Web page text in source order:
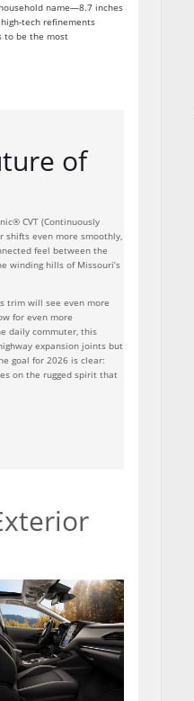
name—8.7 inches
tech refinements
to be the most
of
CVT (Continuously
shifts even more smoothly,
feel between the
winding hills of Missouri’s
trim will see even more
for even more
daily commuter, this
expansion joints but
goal for 2026 is clear:
on the rugged spirit that